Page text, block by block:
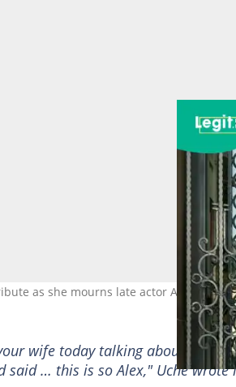
as she mourns late actor Alexx
wife today talking about you,
said … this is so Alex," Uche wrote